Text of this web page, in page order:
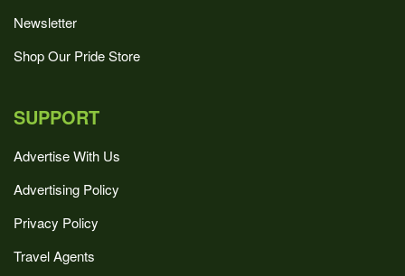
Newsletter
Shop Our Pride Store
SUPPORT
Advertise With Us
Advertising Policy
Privacy Policy
Travel Agents